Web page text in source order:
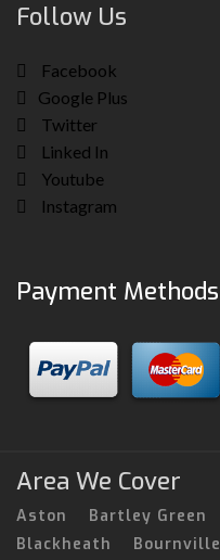
Follow Us
Facebook
Google Plus
Twitter
Linked In
Youtube
Instagram
Payment Methods
Area We Cover
Aston Bartley Green
Blackheath
Bournville